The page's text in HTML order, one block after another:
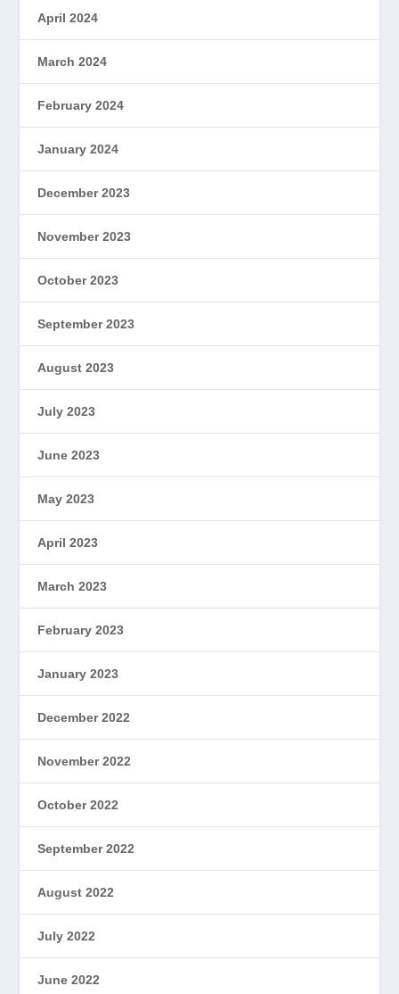
April 2024
March 2024
February 2024
January 2024
December 2023
November 2023
October 2023
September 2023
August 2023
July 2023
June 2023
May 2023
April 2023
March 2023
February 2023
January 2023
December 2022
November 2022
October 2022
September 2022
August 2022
July 2022
June 2022